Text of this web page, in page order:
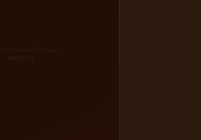
FROM ROCK FACE